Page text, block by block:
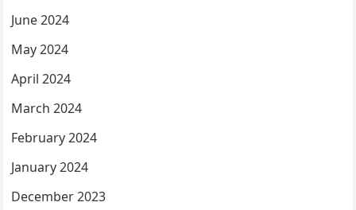
June 2024
May 2024
April 2024
March 2024
February 2024
January 2024
December 2023